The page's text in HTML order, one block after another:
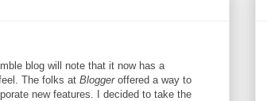
blog will note that it now has a
The folks at Bloggeroffered a way to
new features. I decided to take the